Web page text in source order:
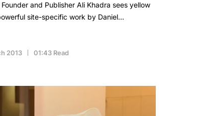
and Publisher Ali Khadra sees yellow
site-specific work by Daniel…
2013 01:43 Read